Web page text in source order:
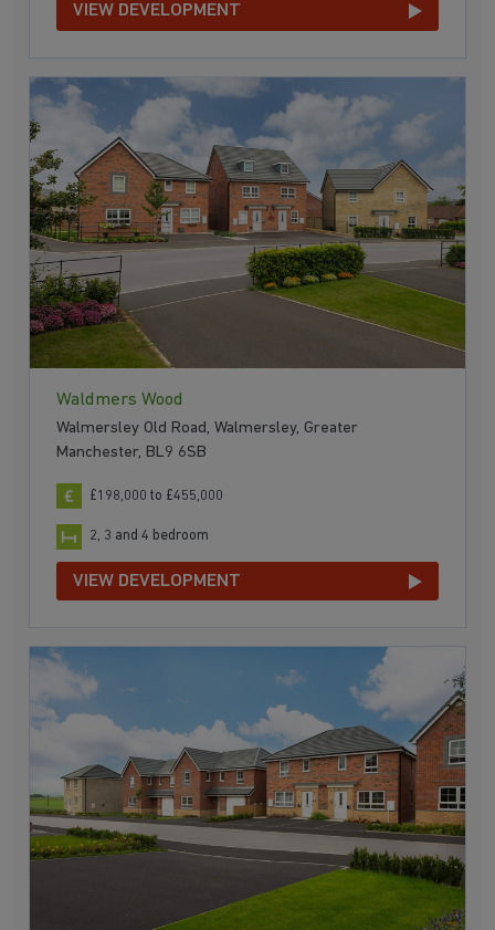
VIEW DEVELOPMENT
Waldmers Wood
Walmersley Old Road, Walmersley, Greater
Manchester, BL9 6SB
£198,000 to £455,000
2, 3 and 4 bedroom
VIEW DEVELOPMENT